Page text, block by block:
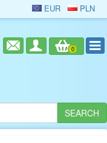
EUR PLN
0